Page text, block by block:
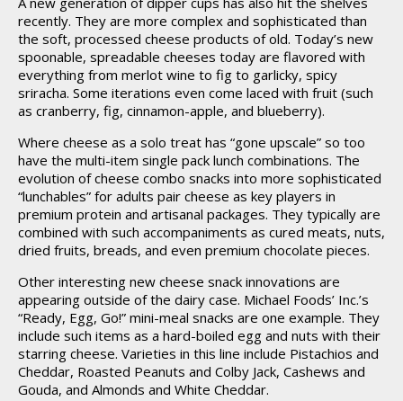
recently. They are more complex and sophisticated than
the soft, processed cheese products of old. Today’s new
spoonable, spreadable cheeses today are flavored with
everything from merlot wine to fig to garlicky, spicy
sriracha. Some iterations even come laced with fruit (such
as cranberry, fig, cinnamon-apple, and blueberry).
Where cheese as a solo treat has “gone upscale” so too
have the multi-item single pack lunch combinations. The
evolution of cheese combo snacks into more sophisticated
“lunchables” for adults pair cheese as key players in
premium protein and artisanal packages. They typically are
combined with such accompaniments as cured meats, nuts,
dried fruits, breads, and even premium chocolate pieces.
Other interesting new cheese snack innovations are
appearing outside of the dairy case. Michael Foods’ Inc.’s
“Ready, Egg, Go!” mini-meal snacks are one example. They
include such items as a hard-boiled egg and nuts with their
starring cheese. Varieties in this line include Pistachios and
Cheddar, Roasted Peanuts and Colby Jack, Cashews and
Gouda, and Almonds and White Cheddar.